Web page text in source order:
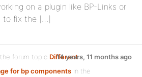
on a plugin like BP-Links or
to fix the […]
forum topic Different
for bp components in the
14 years, 11 months ago